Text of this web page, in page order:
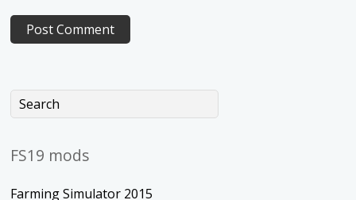
FS19 mods
Farming Simulator 2015